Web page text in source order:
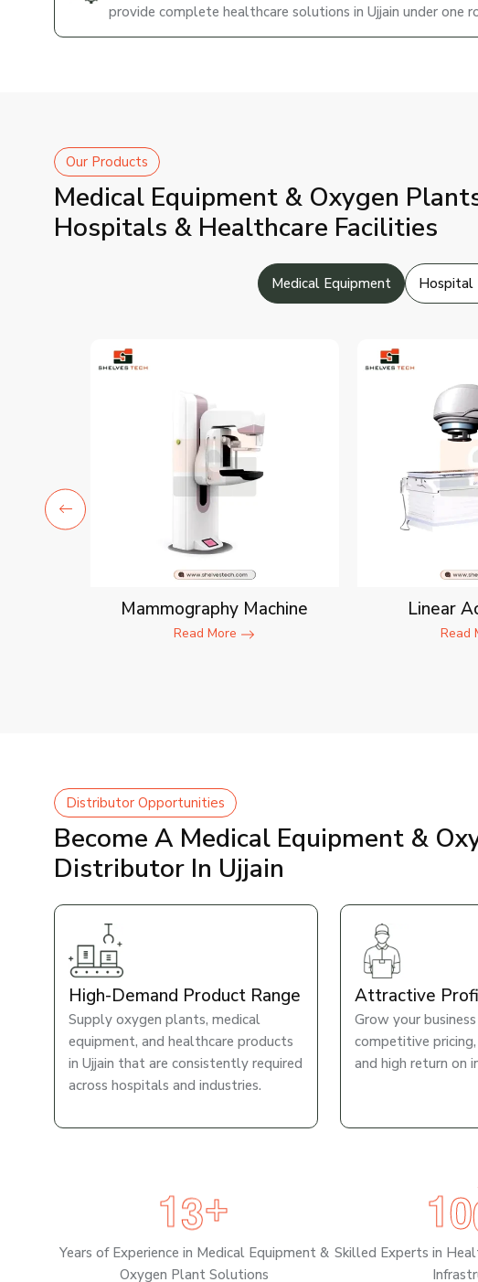
provide complete healthcare solutions in Ujjain under one
Our Products
Medical Equipment & Oxygen
Hospitals & Healthcare Facilities
Medical Equipment Hospital
Mammography Machine
Read More
Linear
Read
Distributor Opportunities
Become A Medical Equipment &
Distributor In Ujjain
High-Demand Product Range
Supply oxygen plants, medical
equipment, and healthcare products
in Ujjain that are consistently required
across hospitals and industries.
Attractive
Grow your
competitive
and high return on
13+
Years of Experience in Medical Equipment &
Oxygen Plant Solutions
10
Skilled Experts in